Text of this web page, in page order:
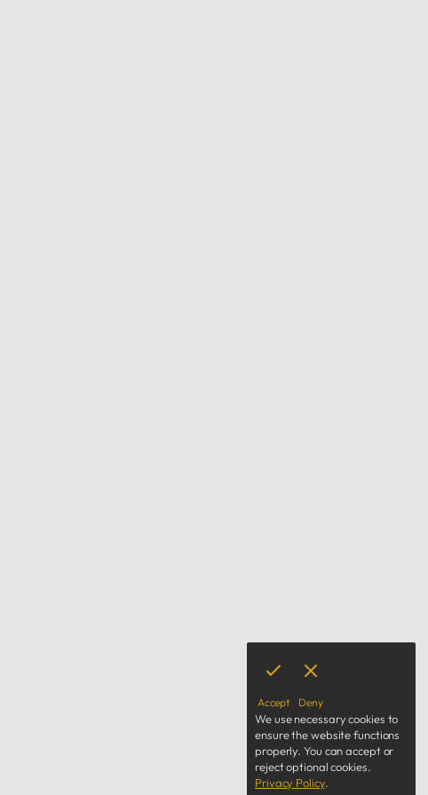
Accept Deny
We use necessary cookies to
ensure the website functions
properly. You can accept or
reject optional cookies.
Privacy Policy.